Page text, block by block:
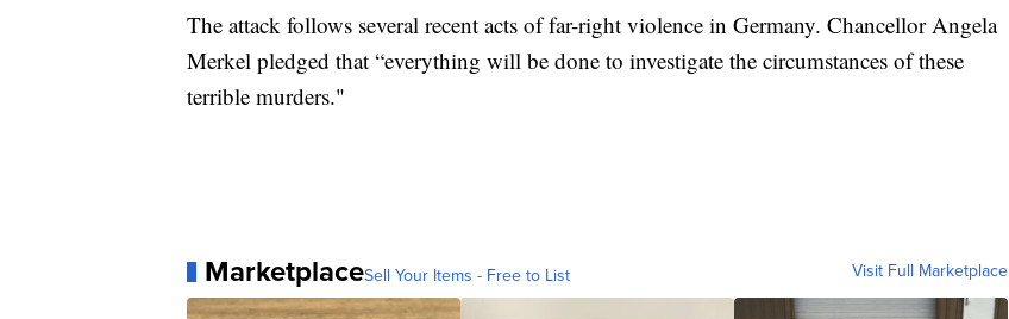
The attack follows several recent acts of far-right violence in Germany. Chancellor Angela
Merkel pledged that “everything will be done to investigate the circumstances of these
terrible murders."
MarketplaceSell Your Items - Free to List Visit Full Marketplace